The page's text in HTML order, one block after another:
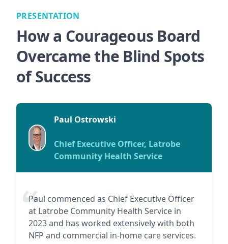
PRESENTATION
How a Courageous Board
Overcame the Blind Spots
of Success
Paul Ostrowski
Chief Executive Officer, Latrobe
Community Health Service
Paul commenced as Chief Executive Officer
at Latrobe Community Health Service in
2023 and has worked extensively with both
NFP and commercial in-home care services.